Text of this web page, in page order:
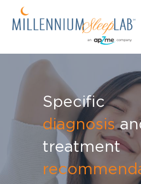
Specific
diagnosis
treatment